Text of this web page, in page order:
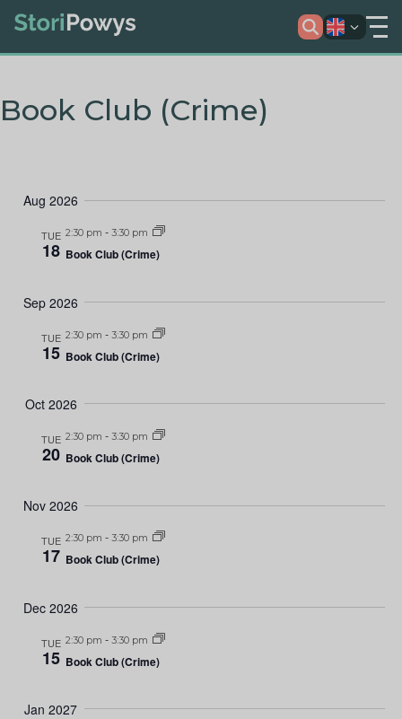
Book Club (Crime)
Aug 2026
TUE
18
2:30 pm - 3:30 pm
Book Club (Crime)
Sep 2026
TUE
15
2:30 pm - 3:30 pm
Book Club (Crime)
Oct 2026
TUE
20
2:30 pm - 3:30 pm
Book Club (Crime)
Nov 2026
TUE
17
2:30 pm - 3:30 pm
Book Club (Crime)
Dec 2026
TUE
15
2:30 pm - 3:30 pm
Book Club (Crime)
Jan 2027